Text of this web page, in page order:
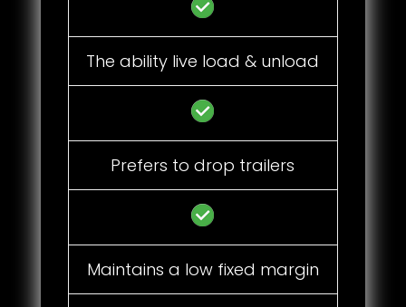
The ability live load & unload
Prefers to drop trailers
Maintains a low fixed margin